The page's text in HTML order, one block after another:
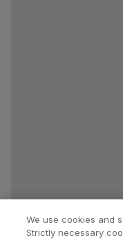
We use cookies and
Strictly necessary